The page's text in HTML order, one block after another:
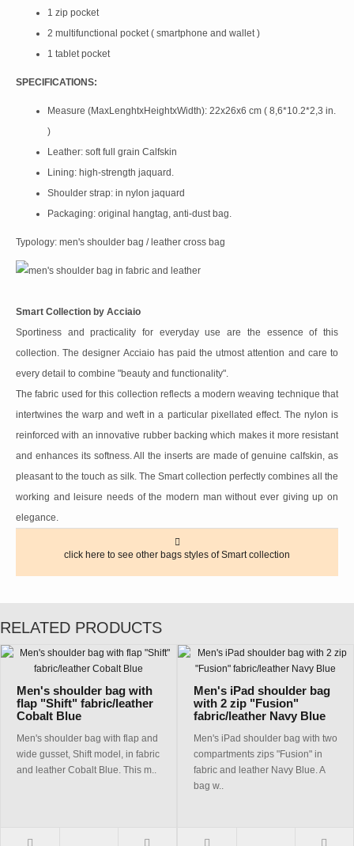
1 zip pocket
2 multifunctional pocket ( smartphone and wallet )
1 tablet pocket
SPECIFICATIONS:
Measure (MaxLenghtxHeightxWidth): 22x26x6 cm ( 8,6*10.2*2,3 in.
)
Leather: soft full grain Calfskin
Lining: high-strength jaquard.
Shoulder strap: in nylon jaquard
Packaging: original hangtag, anti-dust bag.
Typology: men's shoulder bag / leather cross bag
Smart Collection by Acciaio
Sportiness and practicality for everyday use are the essence of this
collection. The designer Acciaio has paid the utmost attention and care to
every detail to combine "beauty and functionality".
The fabric used for this collection reflects a modern weaving technique that
intertwines the warp and weft in a particular pixellated effect. The nylon is
reinforced with an innovative rubber backing which makes it more resistant
and enhances its softness. All the inserts are made of genuine calfskin, as
pleasant to the touch as silk. The Smart collection perfectly combines all the
working and leisure needs of the modern man without ever giving up on
elegance.
click here to see other bags styles of Smart collection
RELATED PRODUCTS
Men's shoulder bag with
flap "Shift" fabric/leather
Cobalt Blue
Men's shoulder bag with flap and
wide gusset, Shift model, in fabric
and leather Cobalt Blue. This m..
Men's iPad shoulder bag
with 2 zip "Fusion"
fabric/leather Navy Blue
Men's iPad shoulder bag with two
compartments zips "Fusion" in
fabric and leather Navy Blue. A
bag w..